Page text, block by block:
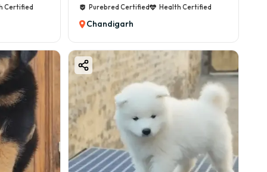
choice.
Certified Purebred Certified Health Certified
Chandigarh